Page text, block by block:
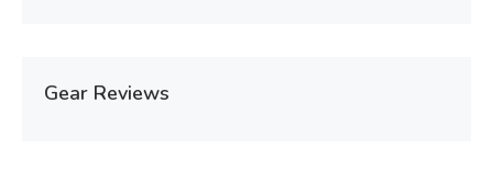
Gear Reviews